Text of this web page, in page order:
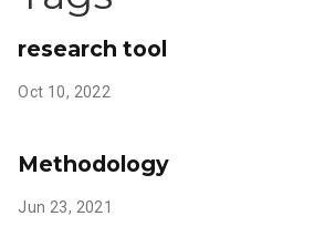
research tool
Oct 10, 2022
Methodology
Jun 23, 2021